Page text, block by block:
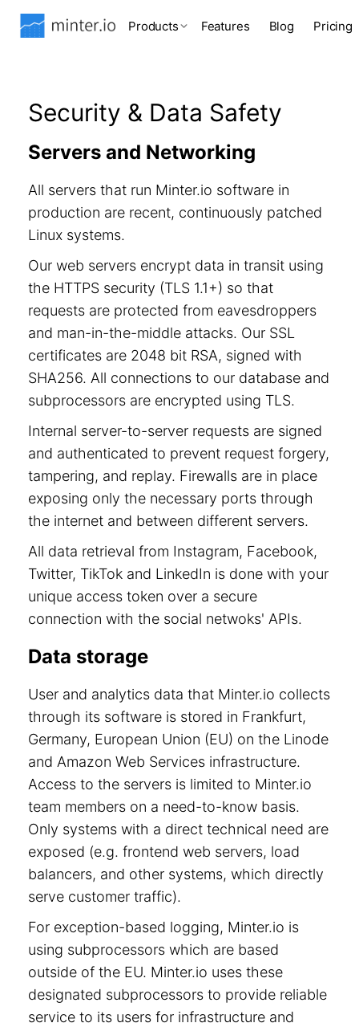
Products Features Blog Pricing
Security & Data Safety
Servers and Networking
All servers that run Minter.io software in
production are recent, continuously patched
Linux systems.
Our web servers encrypt data in transit using
the HTTPS security (TLS 1.1+) so that
requests are protected from eavesdroppers
and man-in-the-middle attacks. Our SSL
certificates are 2048 bit RSA, signed with
SHA256. All connections to our database and
subprocessors are encrypted using TLS.
Internal server-to-server requests are signed
and authenticated to prevent request forgery,
tampering, and replay. Firewalls are in place
exposing only the necessary ports through
the internet and between different servers.
All data retrieval from Instagram, Facebook,
Twitter, TikTok and LinkedIn is done with your
unique access token over a secure
connection with the social netwoks' APIs.
Data storage
User and analytics data that Minter.io collects
through its software is stored in Frankfurt,
Germany, European Union (EU) on the Linode
and Amazon Web Services infrastructure.
Access to the servers is limited to Minter.io
team members on a need-to-know basis.
Only systems with a direct technical need are
exposed (e.g. frontend web servers, load
balancers, and other systems, which directly
serve customer traffic).
For exception-based logging, Minter.io is
using subprocessors which are based
outside of the EU. Minter.io uses these
designated subprocessors to provide reliable
service to its users for infrastructure and